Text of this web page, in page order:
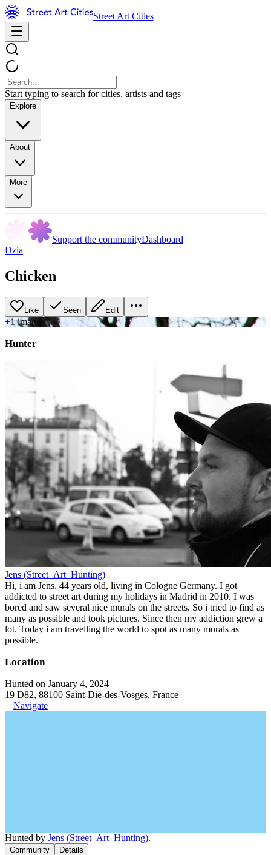
Street Art Cities
Start typing to search for cities, artists and tags
Explore
About
More
Support the communityDashboard
Dzia
Chicken
Like Seen Edit
+1 image
Hunter
Jens (Street_Art_Hunting)
Hi, i am Jens. 44 years old, living in Cologne Germany. I got
addicted to street art during my holidays in Madrid in 2010. I was
bored and saw several nice murals on the streets. So i tried to find as
many as possible and took pictures. Since then my addiction grew a
lot. Today i am travelling the world to spot as many murals as
possible.
Location
Hunted on January 4, 2024
19 D82, 88100 Saint-Dié-des-Vosges, France
Navigate
Hunted by Jens (Street_Art_Hunting).
Community Details